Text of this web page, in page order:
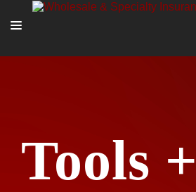
TOOLS + INTEL
MORE
Tools +